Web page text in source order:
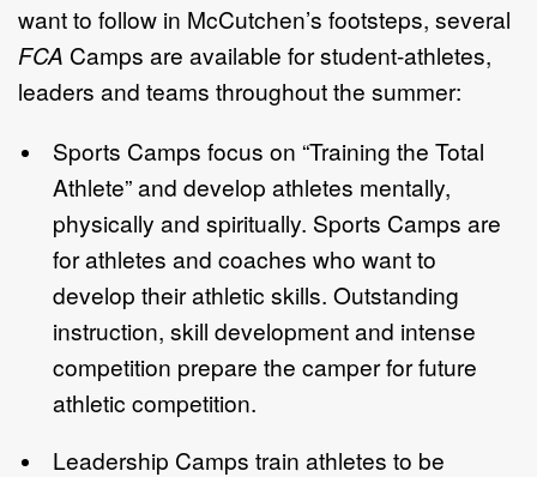
want to follow in McCutchen’s footsteps, several
FCA Camps are available for student-athletes,
leaders and teams throughout the summer:
Sports Camps focus on “Training the Total
Athlete” and develop athletes mentally,
physically and spiritually. Sports Camps are
for athletes and coaches who want to
develop their athletic skills. Outstanding
instruction, skill development and intense
competition prepare the camper for future
athletic competition.
Leadership Camps train athletes to be